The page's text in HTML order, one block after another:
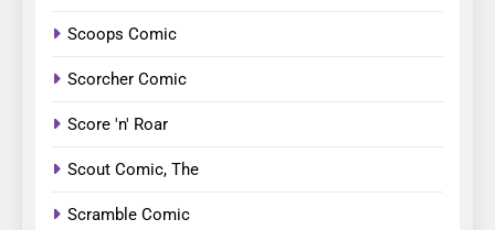
Scoops Comic
Scorcher Comic
Score 'n' Roar
Scout Comic, The
Scramble Comic